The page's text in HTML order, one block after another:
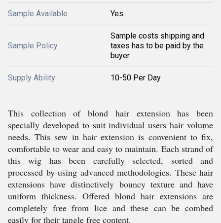
Sample Available Yes
Sample Policy
Sample costs shipping and
taxes has to be paid by the
buyer
Supply Ability 10-50 Per Day
This collection of blond hair extension has been
specially developed to suit individual users hair volume
needs. This sew in hair extension is convenient to fix,
comfortable to wear and easy to maintain. Each strand of
this wig has been carefully selected, sorted and
processed by using advanced methodologies. These hair
extensions have distinctively bouncy texture and have
uniform thickness. Offered blond hair extensions are
completely free from lice and these can be combed
easily for their tangle free content.